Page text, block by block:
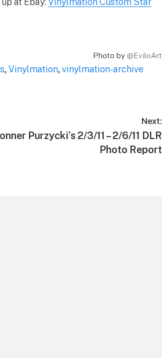
Photo by@EviloArt
,Vinylmation,vinylmation-archive
Next:
Purzycki’s 2/3/11 – 2/6/11 DLR
Photo Report